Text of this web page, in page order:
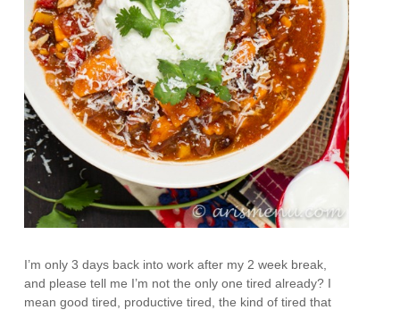
I’m only 3 days back into work after my 2 week break,
and please tell me I’m not the only one tired already? I
mean good tired, productive tired, the kind of tired that